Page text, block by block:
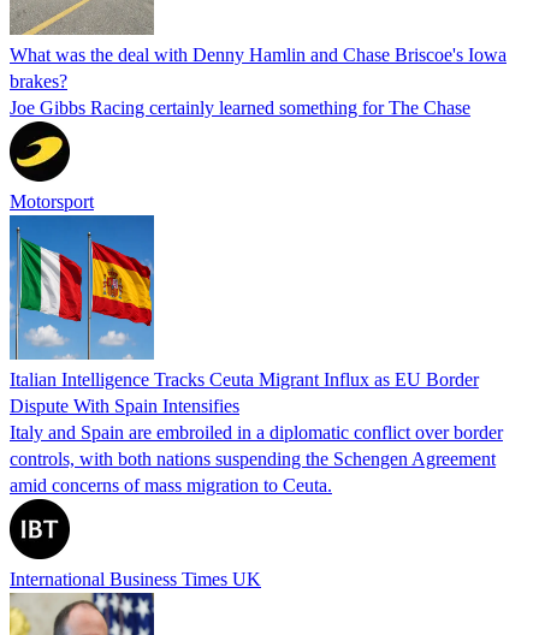
What was the deal with Denny Hamlin and Chase Briscoe's Iowa
brakes?
Joe Gibbs Racing certainly learned something for The Chase
Motorsport
Italian Intelligence Tracks Ceuta Migrant Influx as EU Border
Dispute With Spain Intensifies
Italy and Spain are embroiled in a diplomatic conflict over border
controls, with both nations suspending the Schengen Agreement
amid concerns of mass migration to Ceuta.
International Business Times UK